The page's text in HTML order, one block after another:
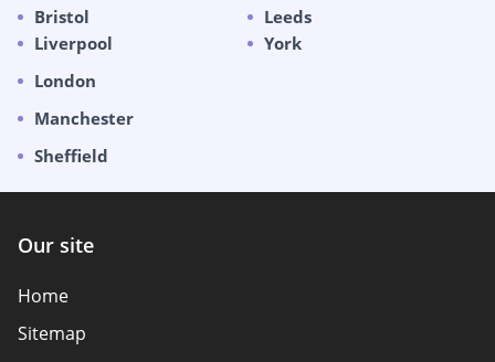
Bristol
Leeds
Liverpool
London
Manchester
Sheffield
York
Our site
Home
Sitemap